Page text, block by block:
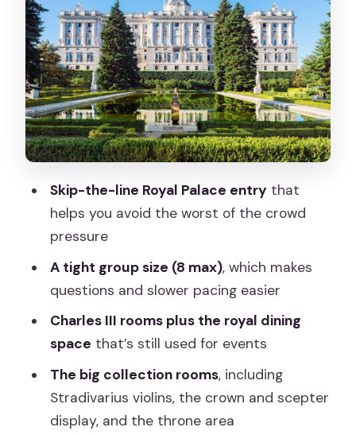
Entering the palace through the main
staircase area
Royal Rooms and Charles III: where the
tour gets personal
The dining room you can’t ignore
Porcelain, silver, and the Prince’s
Royal collections at the end:
Stradivarius, crown displays, and
What the 2-hour duration really means
Price and value: why $38 can feel fair
Who should book this tour
Should you book the Madrid Royal
Skip-the-line Royal Palace entry that
helps you avoid the worst of the crowd
pressure
A tight group size (8 max), which makes
questions and slower pacing easier
Charles III rooms plus the royal dining
space that’s still used for events
The big collection rooms, including
Stradivarius violins, the crown and scepter
display, and the throne area